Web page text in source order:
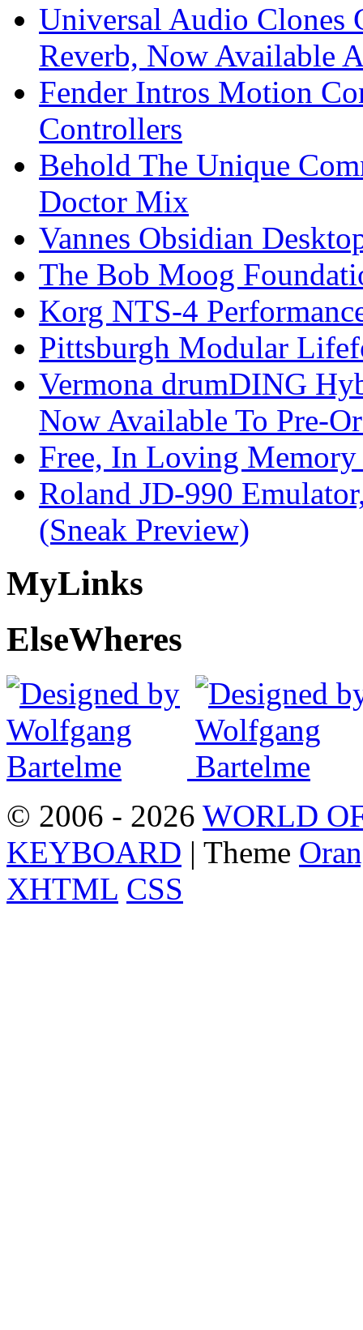
Universal Audio Clones
Reverb, Now Available
Fender Intros Motion
Controllers
Behold The Unique
Doctor Mix
Vannes Obsidian
The Bob Moog
Korg NTS-4
Pittsburgh Modular
Vermona drumDING
Now Available To Pre-
Free, In Loving
Roland JD-990
(Sneak Preview)
MyLinks
ElseWheres
© 2006 - 2026 WORLD
KEYBOARD | Theme
XHTML CSS